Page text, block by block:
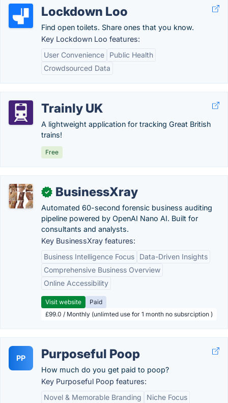
Lockdown Loo
Find open toilets. Share ones that you know.
Key Lockdown Loo features:
User Convenience
Public Health
Crowdsourced Data
Trainly UK
A lightweight application for tracking Great British
trains!
Free
✓ BusinessXray
Automated 60-second forensic business auditing
pipeline powered by OpenAI Nano AI. Built for
consultants and analysts.
Key BusinessXray features:
Business Intelligence Focus
Data-Driven Insights
Comprehensive Business Overview
Online Accessibility
Visit website
Paid
£99.0 / Monthly (unlimted use for 1 month no subsrciption )
PP Purposeful Poop
How much do you get paid to poop?
Key Purposeful Poop features:
Novel & Memorable Branding
Niche Focus